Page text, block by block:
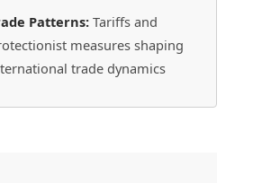
Patterns: Tariffs and
measures shaping
trade dynamics